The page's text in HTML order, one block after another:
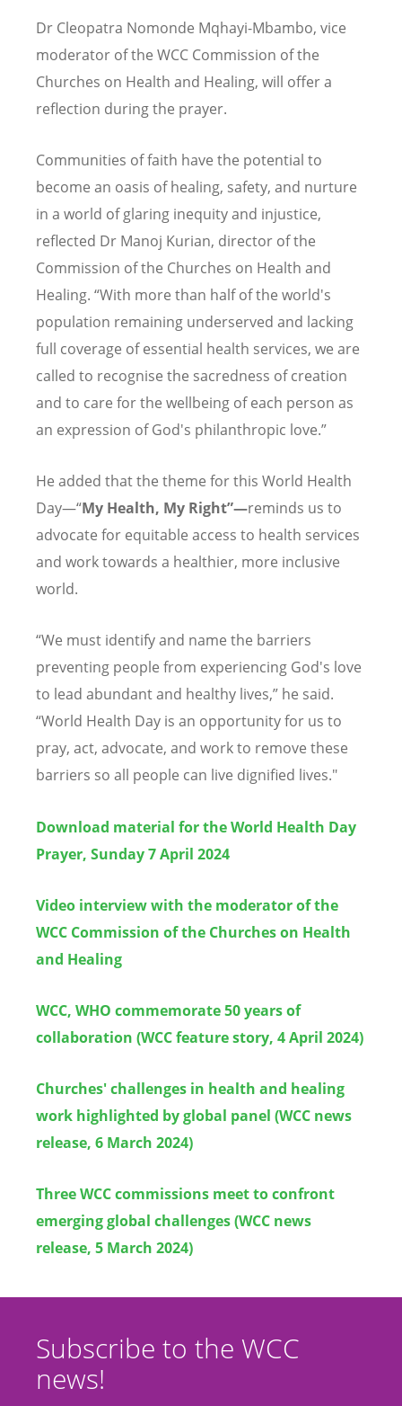
Dr Cleopatra Nomonde Mqhayi-Mbambo, vice
moderator of the WCC Commission of the
Churches on Health and Healing, will offer a
reflection during the prayer.
Communities of faith have the potential to
become an oasis of healing, safety, and nurture
in a world of glaring inequity and injustice,
reflected Dr Manoj Kurian, director of the
Commission of the Churches on Health and
Healing. “With more than half of the world's
population remaining underserved and lacking
full coverage of essential health services, we are
called to recognise the sacredness of creation
and to care for the wellbeing of each person as
an expression of God's philanthropic love.”
He added that the theme for this World Health
Day—“My Health, My Right”—reminds us to
advocate for equitable access to health services
and work towards a healthier, more inclusive
world.
“We must identify and name the barriers
preventing people from experiencing God's love
to lead abundant and healthy lives,” he said.
“World Health Day is an opportunity for us to
pray, act, advocate, and work to remove these
barriers so all people can live dignified lives."
Download material for the World Health Day
Prayer, Sunday 7 April 2024
Video interview with the moderator of the
WCC Commission of the Churches on Health
and Healing
WCC, WHO commemorate 50 years of
collaboration (WCC feature story, 4 April 2024)
Churches' challenges in health and healing
work highlighted by global panel (WCC news
release, 6 March 2024)
Three WCC commissions meet to confront
emerging global challenges (WCC news
release, 5 March 2024)
Subscribe to the WCC
news!